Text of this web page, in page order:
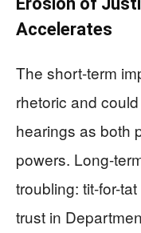
Accelerates
The short-term
rhetoric and
hearings as both
powers. Long-
troubling: tit-for-
trust in